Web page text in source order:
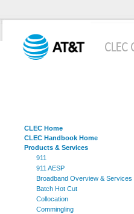
CLEC Home
CLEC Handbook Home
Products & Services
911
911 AESP
Broadband Overview & Services
Batch Hot Cut
Collocation
Commingling